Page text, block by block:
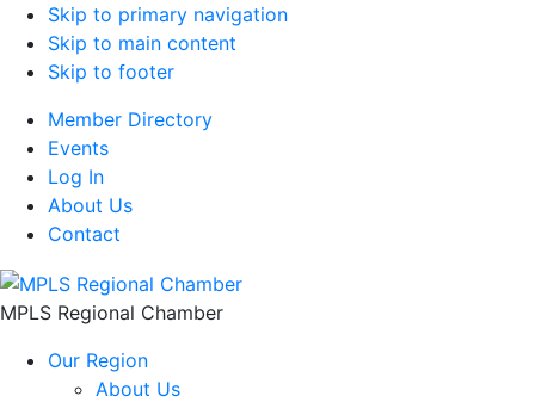
Skip to primary navigation
Skip to main content
Skip to footer
Member Directory
Events
Log In
About Us
Contact
MPLS Regional Chamber
Our Region
About Us